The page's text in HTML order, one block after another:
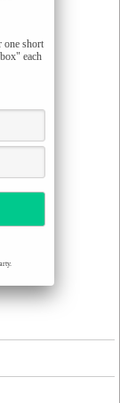
one short
each